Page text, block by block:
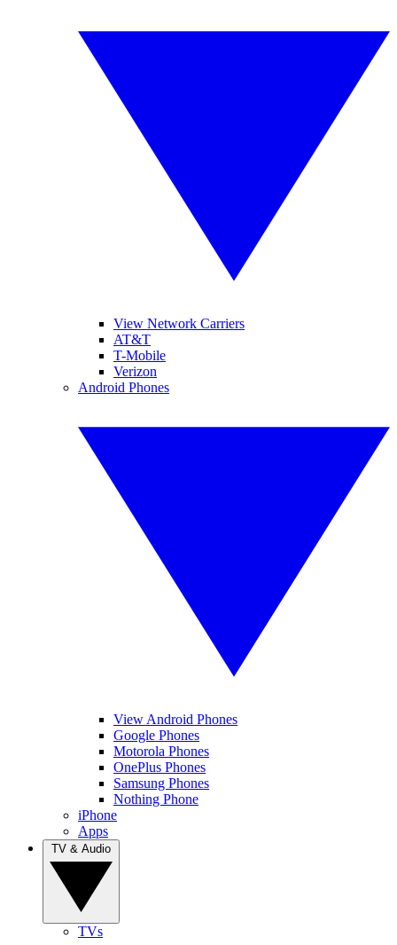
View Network Carriers
AT&T
T-Mobile
Verizon
Android Phones
View Android Phones
Google Phones
Motorola Phones
OnePlus Phones
Samsung Phones
Nothing Phone
iPhone
Apps
TVs